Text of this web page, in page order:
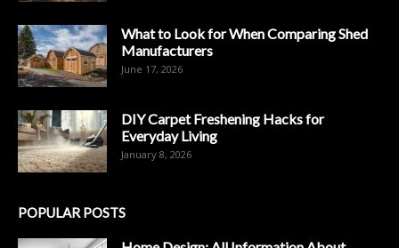
What to Look for When Comparing Shed
Manufacturers
June 17, 2026
DIY Carpet Freshening Hacks for
Everyday Living
January 8, 2026
POPULAR POSTS